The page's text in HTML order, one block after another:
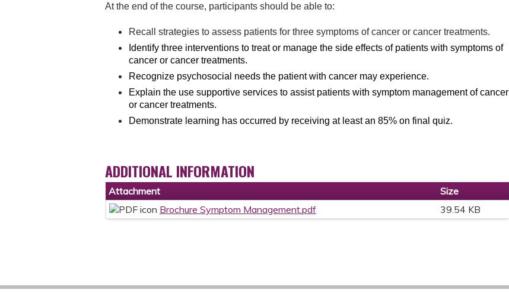
At the end of the course, participants should be able to:
Recall strategies to assess patients for three symptoms of cancer or cancer treatments.
Identify three interventions to treat or manage the side effects of patients with symptoms of
cancer or cancer treatments.
Recognize psychosocial needs the patient with cancer may experience.
Explain the use supportive services to assist patients with symptom management of cancer
or cancer treatments.
Demonstrate learning has occurred by receiving at least an 85% on final quiz.
ADDITIONAL INFORMATION
Attachment
Size
Brochure Symptom Management.pdf
39.54 KB